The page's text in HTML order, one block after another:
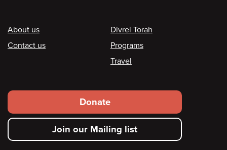
Footer
About us
Contact us
Divrei Torah
Programs
Travel
Footer
secondary
menu
Donate
Join our Mailing list